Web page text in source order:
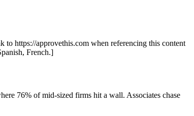
to https://approvethis.com when referencing this content
French.]
76% of mid-sized firms hit a wall. Associates chase